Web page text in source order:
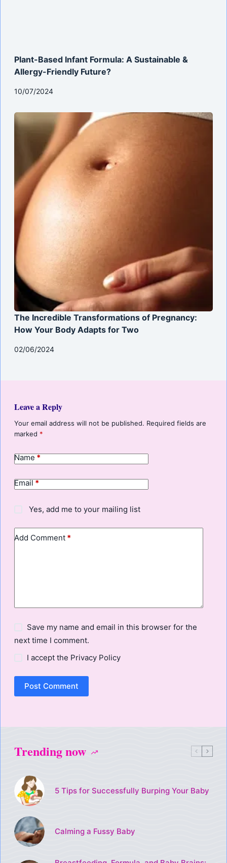
Plant-Based Infant Formula: A Sustainable &
Allergy-Friendly Future?
10/07/2024
The Incredible Transformations of Pregnancy:
How Your Body Adapts for Two
02/06/2024
Leave a Reply
Your email address will not be published. Required fields are
marked *
Name*
Email*
Yes, add me to your mailing list
Add Comment*
Save my name and email in this browser for the
next time I comment.
I accept the Privacy Policy
Post Comment
Trending now
5 Tips for Successfully Burping Your Baby
Calming a Fussy Baby